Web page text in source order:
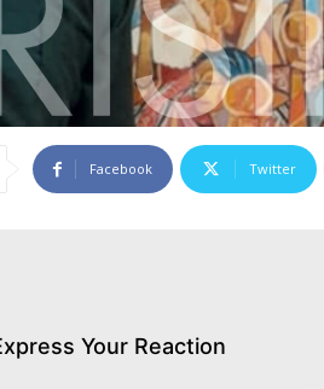
Facebook Twitter
Your Reaction